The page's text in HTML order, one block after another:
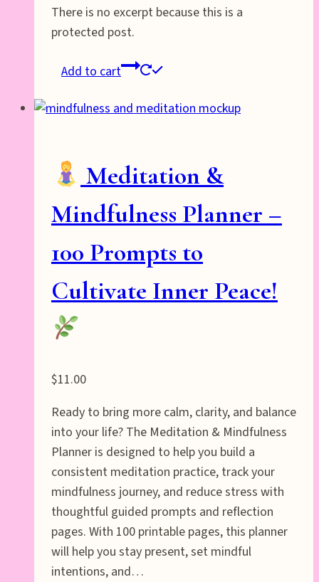
There is no excerpt because this is a
protected post.
Add to cart
Meditation &
Mindfulness Planner –
100 Prompts to
Cultivate Inner Peace!
$11.00
Ready to bring more calm, clarity, and balance
into your life? The Meditation & Mindfulness
Planner is designed to help you build a
consistent meditation practice, track your
mindfulness journey, and reduce stress with
thoughtful guided prompts and reflection
pages. With 100 printable pages, this planner
will help you stay present, set mindful
intentions, and…